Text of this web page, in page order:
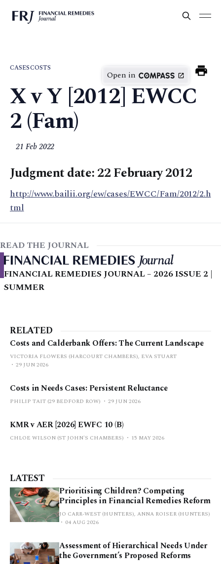
CASESCOSTS
Open in
X v Y [2012] EWCC
2 (Fam)
21 Feb 2022
Judgment date: 22 February 2012
http://www.bailii.org/ew/cases/EWCC/Fam/2012/2.h
tml
READ THE JOURNAL
FINANCIAL REMEDIES JOURNAL – 2026 ISSUE 2 |
SUMMER
RELATED
Costs and Calderbank Offers: The Current Landscape
VICTORIA FLOWERS (HARCOURT CHAMBERS), EVA STUART
29 JUN 2026
Costs in Needs Cases: Persistent Reluctance
PHILIP TAIT (29 BEDFORD ROW) 29 JUN 2026
KMR v AER [2026] EWFC 10 (B)
CHLOE WILSON (ST JOHN'S CHAMBERS) 15 MAY 2026
LATEST
Prioritising Children? Competing
Principles in Financial Remedies Reform
JO CARR-WEST (HUNTERS), ANNA ROISER (HUNTERS)
04 AUG 2026
Assessment of Hierarchical Needs Under
the Government’s Proposed Reforms